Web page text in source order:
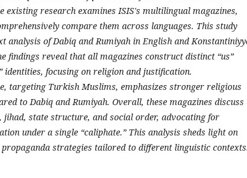
existing research examines ISIS's multilingual magazines,
compare them across languages. This study
analysis of Dabiq and Rumiyah in English and
findings reveal that all magazines construct distinct “us”
identities, focusing on religion and justification.
targeting Turkish Muslims, emphasizes stronger religious
to Dabiq and Rumiyah. Overall, these magazines discuss
jihad, state structure, and social order, advocating for
under a single “caliphate.” This analysis sheds light on
propaganda strategies tailored to different linguistic contexts.